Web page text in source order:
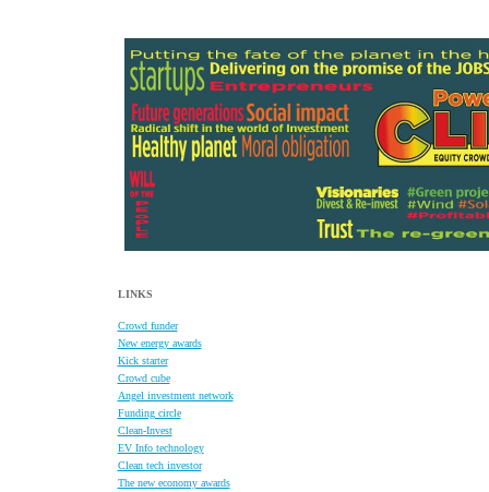
LINKS
Crowd funder
New energy awards
Kick starter
Crowd cube
Angel investment network
Funding circle
Clean-Invest
EV Info technology
Clean tech investor
The new economy awards